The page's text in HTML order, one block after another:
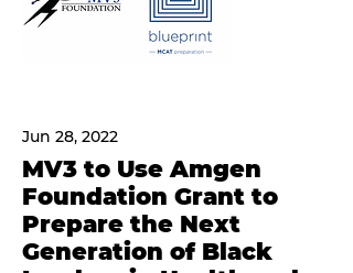
Jun 28, 2022
MV3 to Use Amgen
Foundation Grant to
Prepare the Next
Generation of Black